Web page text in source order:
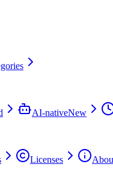
AI-nativeNew
Licenses